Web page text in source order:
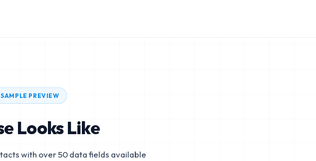
PREVIEW
Looks Like
with over 50 data fields available